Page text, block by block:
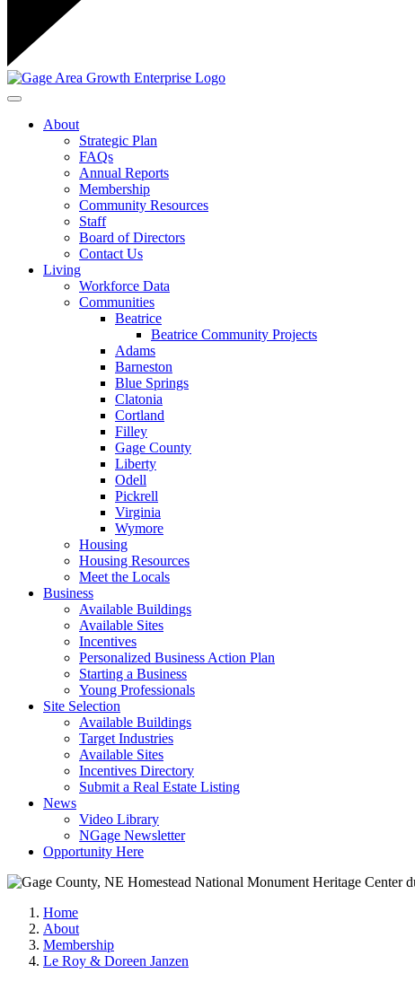
Toggle navigation
About
Strategic Plan
FAQs
Annual Reports
Membership
Community Resources
Staff
Board of Directors
Contact Us
Living
Workforce Data
Communities
Beatrice
Beatrice Community Projects
Adams
Barneston
Blue Springs
Clatonia
Cortland
Filley
Gage County
Liberty
Odell
Pickrell
Virginia
Wymore
Housing
Housing Resources
Meet the Locals
Business
Available Buildings
Available Sites
Incentives
Personalized Business Action Plan
Starting a Business
Young Professionals
Site Selection
Available Buildings
Target Industries
Available Sites
Incentives Directory
Submit a Real Estate Listing
News
Video Library
NGage Newsletter
Opportunity Here
Home
About
Membership
Le Roy & Doreen Janzen